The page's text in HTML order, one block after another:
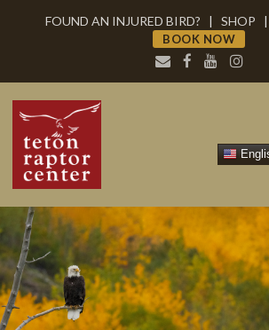
FOUND AN INJURED BIRD? | SHOP |
BOOK NOW